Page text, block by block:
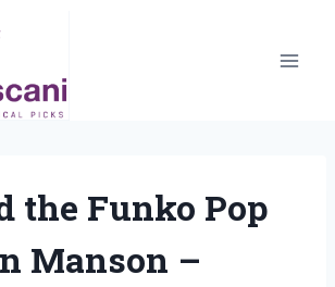
the Funko Pop
Manson –